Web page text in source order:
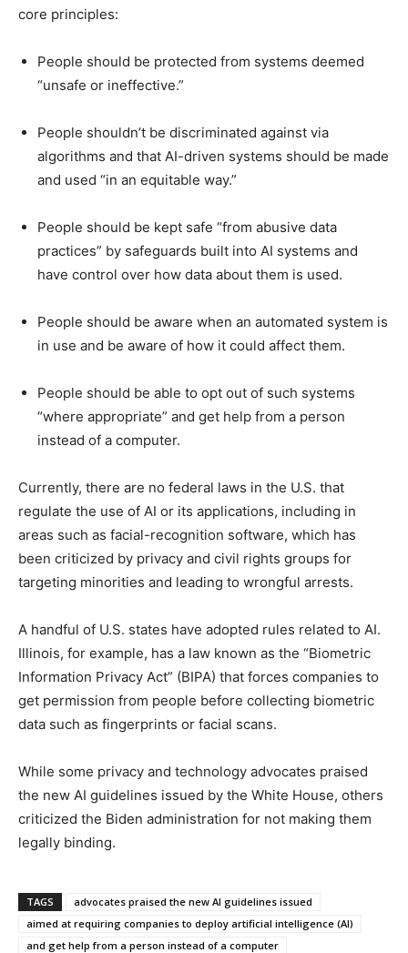
core principles:
People should be protected from systems deemed
“unsafe or ineffective.”
People shouldn’t be discriminated against via
algorithms and that AI-driven systems should be made
and used “in an equitable way.”
People should be kept safe “from abusive data
practices” by safeguards built into AI systems and
have control over how data about them is used.
People should be aware when an automated system is
in use and be aware of how it could affect them.
People should be able to opt out of such systems
“where appropriate” and get help from a person
instead of a computer.
Currently, there are no federal laws in the U.S. that
regulate the use of AI or its applications, including in
areas such as facial-recognition software, which has
been criticized by privacy and civil rights groups for
targeting minorities and leading to wrongful arrests.
A handful of U.S. states have adopted rules related to AI.
Illinois, for example, has a law known as the “Biometric
Information Privacy Act” (BIPA) that forces companies to
get permission from people before collecting biometric
data such as fingerprints or facial scans.
While some privacy and technology advocates praised
the new AI guidelines issued by the White House, others
criticized the Biden administration for not making them
legally binding.
TAGS
advocates praised the new AI guidelines issued
aimed at requiring companies to deploy artificial intelligence (AI)
and get help from a person instead of a computer